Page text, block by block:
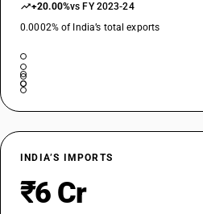
+20.00%vs FY 2023-24
0.0002% of India’s total exports
INDIA’S IMPORTS
₹6 Cr